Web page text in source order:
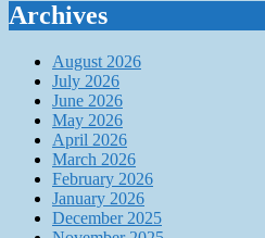
Archives
August 2026
July 2026
June 2026
May 2026
April 2026
March 2026
February 2026
January 2026
December 2025